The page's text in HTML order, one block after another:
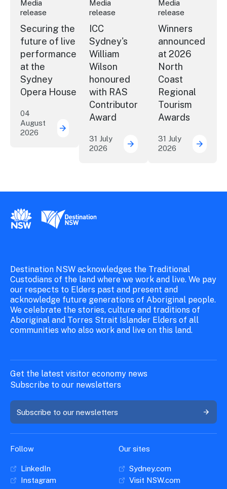
Media
release
Securing the
future of live
performance
at the
Sydney
Opera House
04
August
2026
Securing the future of live performance at
Media
release
ICC
Sydney's
William
Wilson
honoured
with RAS
Contributor
Award
31 July
2026
ICC Sydney's William
Media
release
Winners
announced
at 2026
North
Coast
Regional
Tourism
Awards
31 July
2026
New South Wales Government
Destination New South Wales
Destination NSW acknowledges the Traditional
Custodians of the land where we work and live. We pay
our respects to Elders past and present and
acknowledge future generations of Aboriginal people.
We celebrate the stories, culture and traditions of
Aboriginal and Torres Strait Islander Elders of all
communities who also work and live on this land.
Get the latest visitor economy news
Subscribe to our newsletters
Subscribe to our newsletters
Follow
LinkedIn
Instagram
Our sites
Sydney.com
Visit NSW.com